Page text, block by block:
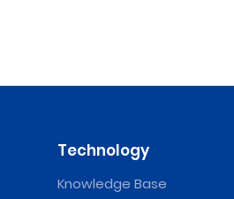
Technology
Knowledge Base